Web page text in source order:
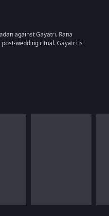
against Gayatri. Rana
wedding ritual. Gayatri is